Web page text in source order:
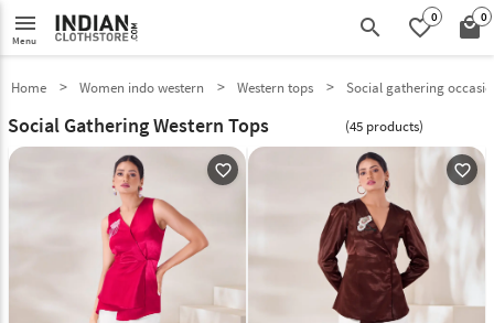
menu
Menu search favorite_border0 local_mall0
Home Women indo western Western tops Social gathering
Social Gathering Western Tops (45 products)
favorite_outline favorite_outline